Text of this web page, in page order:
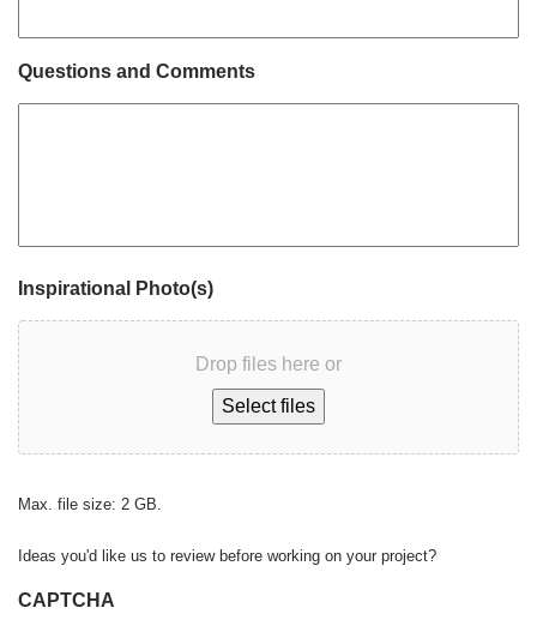
Questions and Comments
Inspirational Photo(s)
Drop files here or
Select files
Max. file size: 2 GB.
Ideas you'd like us to review before working on your project?
CAPTCHA